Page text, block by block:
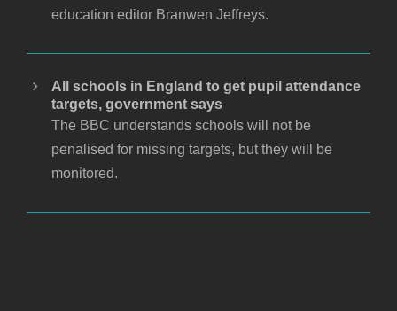
education editor Branwen Jeffreys.
All schools in England to get pupil attendance
targets, government says
The BBC understands schools will not be
penalised for missing targets, but they will be
monitored.